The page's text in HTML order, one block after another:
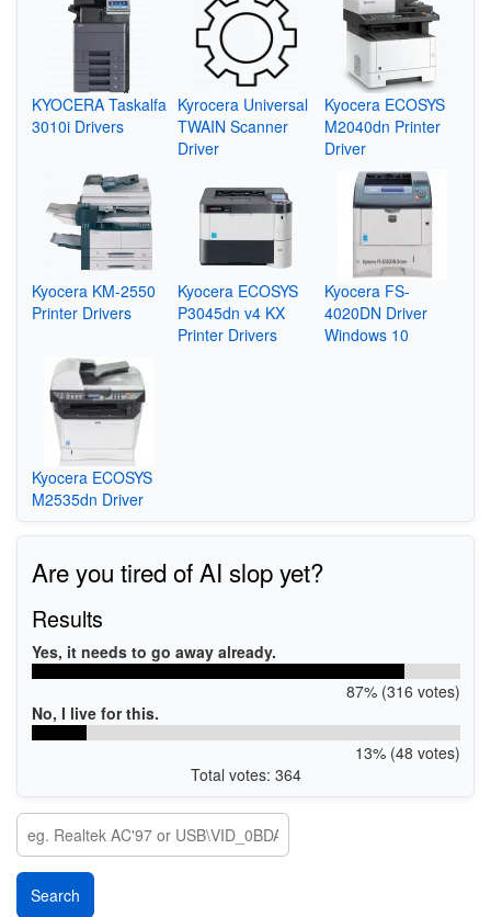
KYOCERA Taskalfa
3010i Drivers
Kyrocera Universal
TWAIN Scanner
Driver
Kyocera ECOSYS
M2040dn Printer
Driver
Kyocera KM-2550
Printer Drivers
Kyocera ECOSYS
P3045dn v4 KX
Printer Drivers
Kyocera FS-
4020DN Driver
Windows 10
Kyocera ECOSYS
M2535dn Driver
Are you tired of AI slop yet?
Results
Yes, it needs to go away already.
87% (316 votes)
No, I live for this.
13% (48 votes)
Total votes: 364